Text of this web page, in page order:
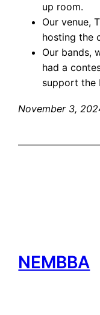
up room.
Our venue,
hosting the
Our bands,
had a
support the
November 3,
NEMBBA